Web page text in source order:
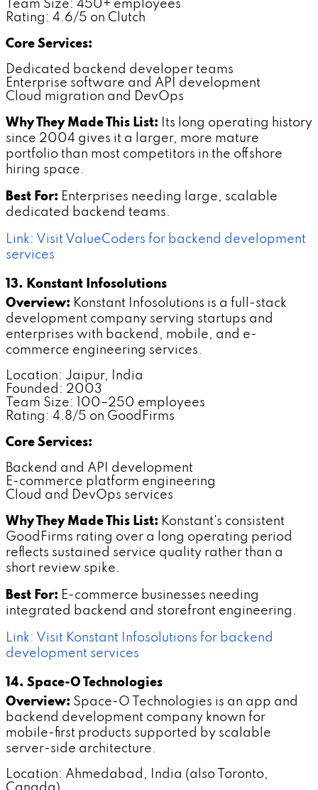
Team Size: 450+ employees
Rating: 4.6/5 on Clutch
Core Services:
Dedicated backend developer teams
Enterprise software and API development
Cloud migration and DevOps
Why They Made This List: Its long operating history
since 2004 gives it a larger, more mature
portfolio than most competitors in the offshore
hiring space.
Best For: Enterprises needing large, scalable
dedicated backend teams.
Link: Visit ValueCoders for backend development
services
13. Konstant Infosolutions
Overview: Konstant Infosolutions is a full-stack
development company serving startups and
enterprises with backend, mobile, and e-
commerce engineering services.
Location: Jaipur, India
Founded: 2003
Team Size: 100–250 employees
Rating: 4.8/5 on GoodFirms
Core Services:
Backend and API development
E-commerce platform engineering
Cloud and DevOps services
Why They Made This List: Konstant's consistent
GoodFirms rating over a long operating period
reflects sustained service quality rather than a
short review spike.
Best For: E-commerce businesses needing
integrated backend and storefront engineering.
Link: Visit Konstant Infosolutions for backend
development services
14. Space-O Technologies
Overview: Space-O Technologies is an app and
backend development company known for
mobile-first products supported by scalable
server-side architecture.
Location: Ahmedabad, India (also Toronto,